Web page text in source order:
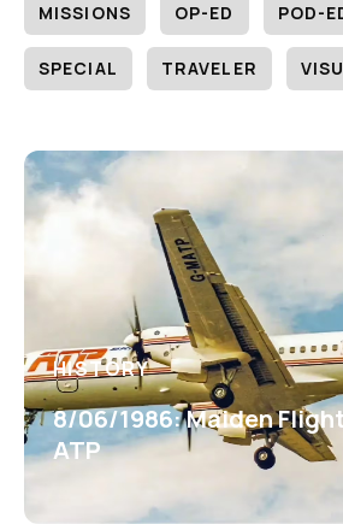
MISSIONS OP-ED POD-
SPECIAL TRAVELER
HISTORY
8/06/1986: Maiden
ATP